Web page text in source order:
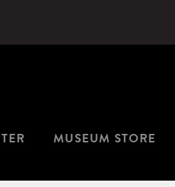
MUSEUM STORE